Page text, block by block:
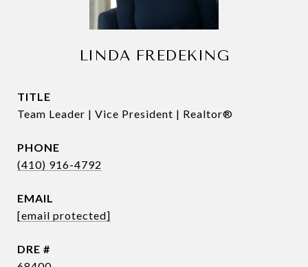
LINDA FREDEKING
TITLE
Team Leader | Vice President | Realtor®
PHONE
(410) 916-4792
EMAIL
[email protected]
DRE #